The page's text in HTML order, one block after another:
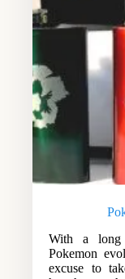
With a long
Pokemon
excuse to